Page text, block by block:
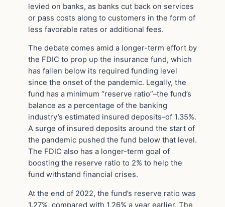
levied on banks, as banks cut back on services
or pass costs along to customers in the form of
less favorable rates or additional fees.
The debate comes amid a longer-term effort by
the FDIC to prop up the insurance fund, which
has fallen below its required funding level
since the onset of the pandemic. Legally, the
fund has a minimum “reserve ratio”–the fund’s
balance as a percentage of the banking
industry’s estimated insured deposits–of 1.35%.
A surge of insured deposits around the start of
the pandemic pushed the fund below that level.
The FDIC also has a longer-term goal of
boosting the reserve ratio to 2% to help the
fund withstand financial crises.
At the end of 2022, the fund’s reserve ratio was
1.27%, compared with 1.26% a year earlier. The